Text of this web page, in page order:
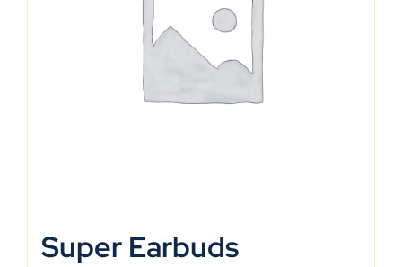
English
Super Earbuds